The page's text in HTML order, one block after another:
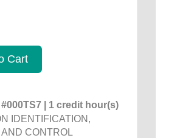
Cart
| 1 credit hour(s)
IDENTIFICATION,
AND CONTROL